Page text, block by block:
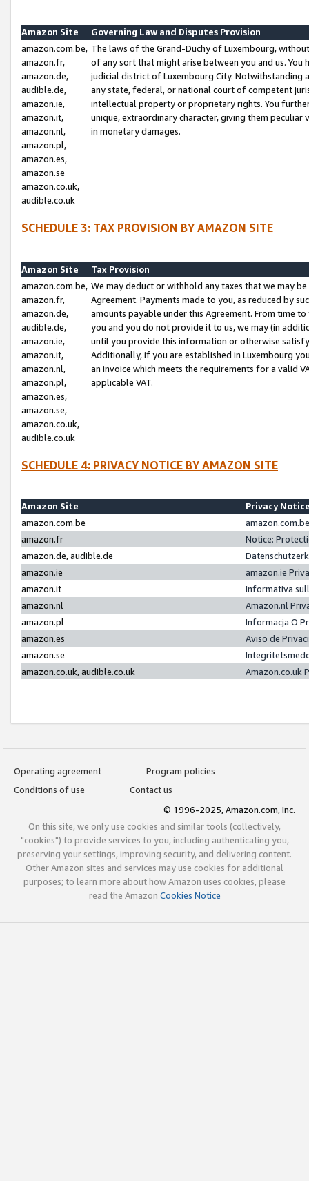
Amazon Site
Governing Law and Disputes Provision
amazon.com.be,
amazon.fr,
amazon.de,
audible.de,
amazon.ie,
amazon.it,
amazon.nl,
amazon.pl,
amazon.es,
amazon.se
amazon.co.uk,
audible.co.uk
The laws of the Grand-Duchy of Luxembourg,
of any sort that might arise between you and us.
judicial district of Luxembourg City. Notwithstanding
any state, federal, or national court of competent
intellectual property or proprietary rights. You
unique, extraordinary character, giving them
in monetary damages.
SCHEDULE 3: TAX PROVISION BY AMAZON SITE
Amazon Site
Tax Provision
amazon.com.be,
amazon.fr,
amazon.de,
audible.de,
amazon.ie,
amazon.it,
amazon.nl,
amazon.pl,
amazon.es,
amazon.se,
amazon.co.uk,
audible.co.uk
We may deduct or withhold any taxes that we may
Agreement. Payments made to you, as reduced by
amounts payable under this Agreement. From time
you and you do not provide it to us, we may (in
until you provide this information or otherwise
Additionally, if you are established in Luxembourg
an invoice which meets the requirements for a valid
applicable VAT.
SCHEDULE 4: PRIVACY NOTICE BY AMAZON SITE
Amazon Site
Privacy
amazon.com.be
amazon.fr
Notice:
amazon.de, audible.de
amazon.ie
amazon.ie
amazon.it
Informativa
amazon.nl
Amazon.nl
amazon.pl
Informacja O
amazon.es
Aviso de
amazon.se
amazon.co.uk, audible.co.uk
Amazon.co.uk
Operating agreement
Program policies
Conditions of use
Contact us
© 1996-2025, Amazon.com, Inc.
On this site, we only use cookies and similar tools (collectively,
"cookies") to provide services to you, including authenticating you,
preserving your settings, improving security, and delivering content.
Other Amazon sites and services may use cookies for additional
purposes; to learn more about how Amazon uses cookies, please
read the Amazon Cookies Notice